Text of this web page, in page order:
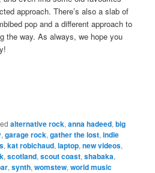
approach. There’s also a slab of
pop and a different approach to
the way. As always, we hope you
alternative rock,anna hadeed,big
,garage rock,gather the lost,indie
,kat robichaud,laptop,new videos,
,scotland,scout coast,shabaka,
,synth,womstew,world music